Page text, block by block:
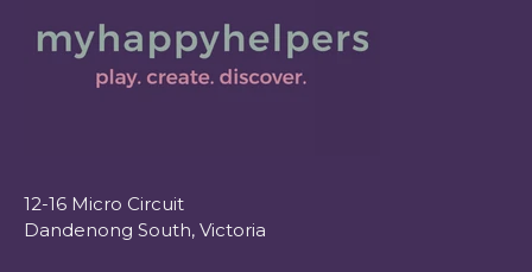
12-16 Micro Circuit
Dandenong South, Victoria